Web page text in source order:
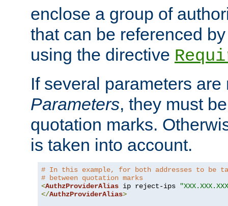
enclose a group of
that can be referenced
using the directive
If several parameters
Parameters, they must
quotation marks.
is taken into account.
# In this example, for both addresses to be
# between quotation marks
<AuthzProviderAlias ip reject-ips
</AuthzProviderAlias>